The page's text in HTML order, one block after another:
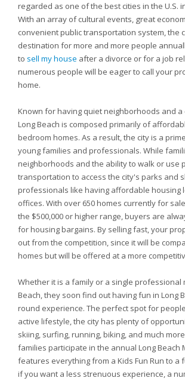
regarded as one of the best cities in the U.S.
With an array of cultural events, great
convenient public transportation system, the
destination for more and more people
to sell my house after a divorce or for a job
numerous people will be eager to call your
home.
Known for having quiet neighborhoods and a
Long Beach is composed primarily of
bedroom homes. As a result, the city is a
young families and professionals. While
neighborhoods and the ability to walk or use
transportation to access the city's parks and
professionals like having affordable housing
offices. With over 650 homes currently for
the $500,000 or higher range, buyers are
for housing bargains. By selling fast, your
out from the competition, since it will be
homes but will be offered at a more
Whether it is a family or a single professional
Beach, they soon find out having fun in Long
round experience. The perfect spot for
active lifestyle, the city has plenty of
skiing, surfing, running, biking, and much
families participate in the annual Long Beach
features everything from a Kids Fun Run to a
if you want a less strenuous experience, a